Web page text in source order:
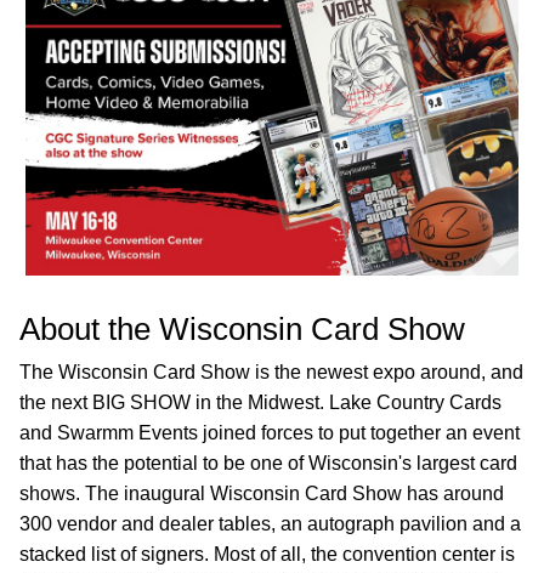
About the Wisconsin Card Show
The Wisconsin Card Show is the newest expo around, and
the next BIG SHOW in the Midwest. Lake Country Cards
and Swarmm Events joined forces to put together an event
that has the potential to be one of Wisconsin's largest card
shows. The inaugural Wisconsin Card Show has around
300 vendor and dealer tables, an autograph pavilion and a
stacked list of signers. Most of all, the convention center is